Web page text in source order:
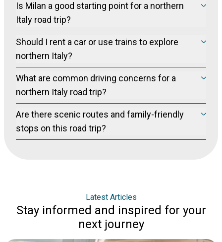
Is Milan a good starting point for a northern
Italy road trip?
Yes, Milan is commonly used as a starting point for road trips
in northern Italy, offering convenient car and camper van
rentals and easy access to destinations like Lake Como,
Verona, and the Dolomites.
Should I rent a car or use trains to explore
northern Italy?
Renting a car provides flexibility for exploring the
countryside, lakes, and smaller towns, while trains and
ferries are suitable for major cities and specific routes; many
travelers combine both options depending on their itinerary.
What are common driving concerns for a
northern Italy road trip?
Travelers frequently mention toll booths, ZTL (limited traffic
zones), parking challenges, and narrow roads, especially in
cities and around Lake Como; planning ahead for these
issues is recommended.
Are there scenic routes and family-friendly
stops on this road trip?
Yes, the route includes scenic drives through the Alps near
Latest Articles
Stay informed and inspired for your
next journey